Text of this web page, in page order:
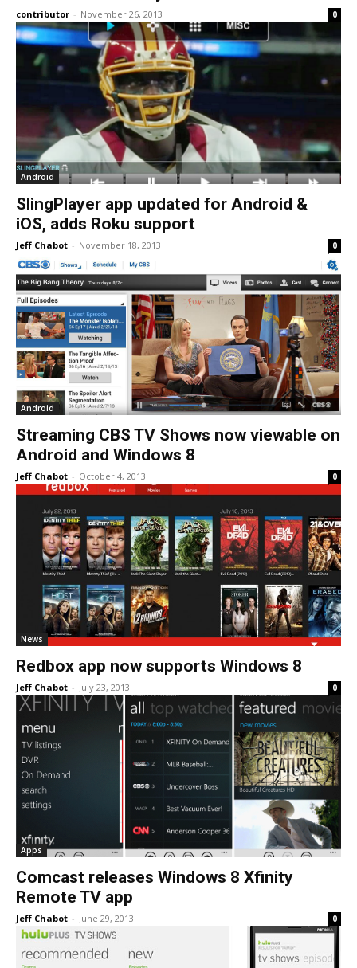
contributor - November 26, 2013 0
Android
SlingPlayer app updated for Android &
iOS, adds Roku support
Jeff Chabot - November 18, 2013 0
Android
Streaming CBS TV Shows now viewable on
Android and Windows 8
Jeff Chabot - October 4, 2013 0
News
Redbox app now supports Windows 8
Jeff Chabot - July 23, 2013 0
Apps
Comcast releases Windows 8 Xfinity
Remote TV app
Jeff Chabot - June 29, 2013 0